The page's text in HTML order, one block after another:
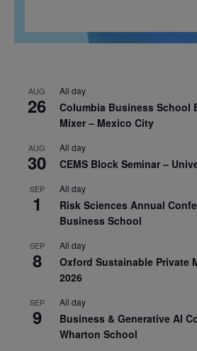
AUG
26
All day
Columbia Business School
Mixer – Mexico City
AUG
30
All day
CEMS Block Seminar –
SEP
1
All day
Risk Sciences Annual
Business School
SEP
8
All day
Oxford Sustainable Private
2026
SEP
9
All day
Business & Generative AI
Wharton School